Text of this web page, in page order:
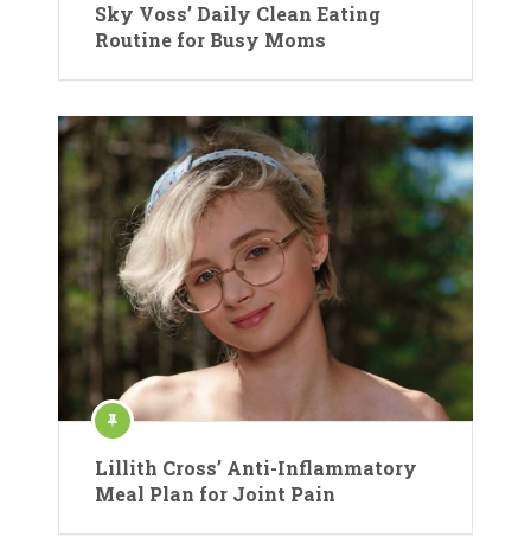
Sky Voss’ Daily Clean Eating
Routine for Busy Moms
Lillith Cross’ Anti-Inflammatory
Meal Plan for Joint Pain